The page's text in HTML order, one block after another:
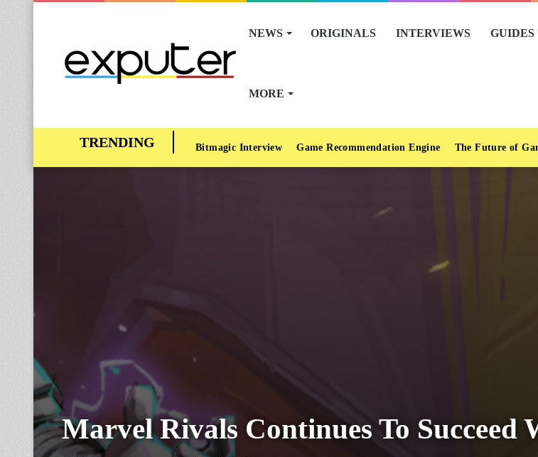
NEWS ORIGINALS INTERVIEWS GUIDES
MORE
Bitmagic Interview Game Recommendation Engine The Future of
Marvel Rivals Continues To Succeed